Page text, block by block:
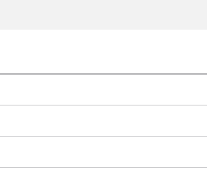
We need your consent to load the
to the list of technologies used.